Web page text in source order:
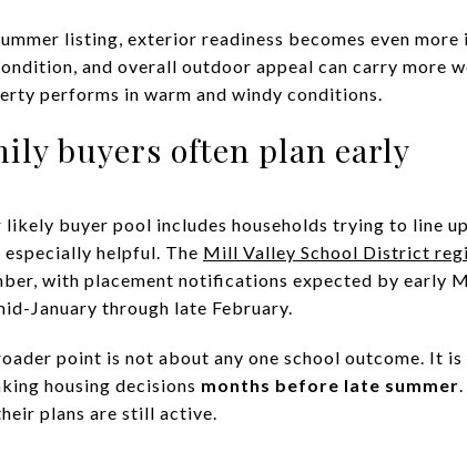
listing, exterior readiness becomes even
and overall outdoor appeal can carry more
performs in warm and windy conditions.
buyers often plan early
likely buyer pool includes households trying to line
especially helpful. The Mill Valley School District
with placement notifications expected by early
January through late February.
point is not about any one school outcome. It
housing decisions months before late summer
plans are still active.